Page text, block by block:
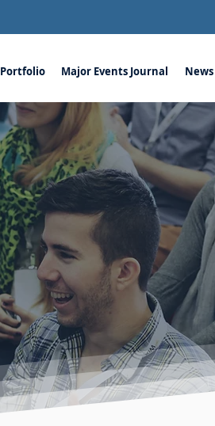
Portfolio Major Events Journal News